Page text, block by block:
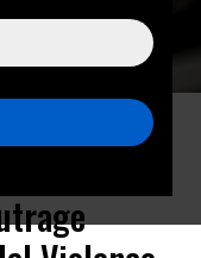
to the media before an